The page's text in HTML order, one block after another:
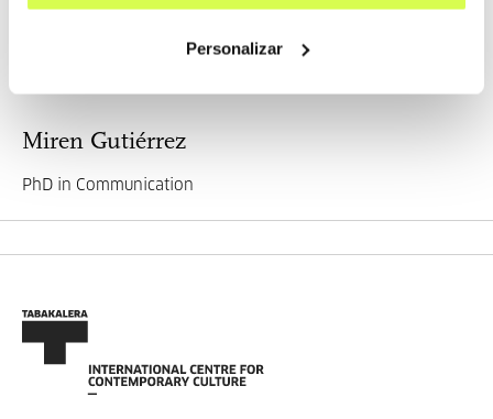
Personalizar
Visualization
Miren Gutiérrez
PhD in Communication